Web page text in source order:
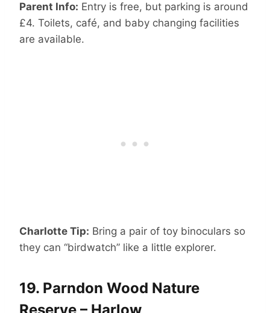
Parent Info: Entry is free, but parking is around
£4. Toilets, café, and baby changing facilities
are available.
Charlotte Tip: Bring a pair of toy binoculars so
they can “birdwatch” like a little explorer.
19. Parndon Wood Nature